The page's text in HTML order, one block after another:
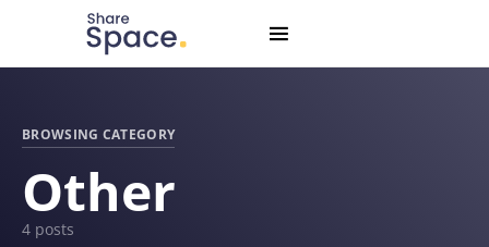
Search for:
When autocomplete results are available use up and
BROWSING CATEGORY
Other
4 posts